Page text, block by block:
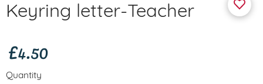
Keyring letter-Teacher
£4.50
Quantity